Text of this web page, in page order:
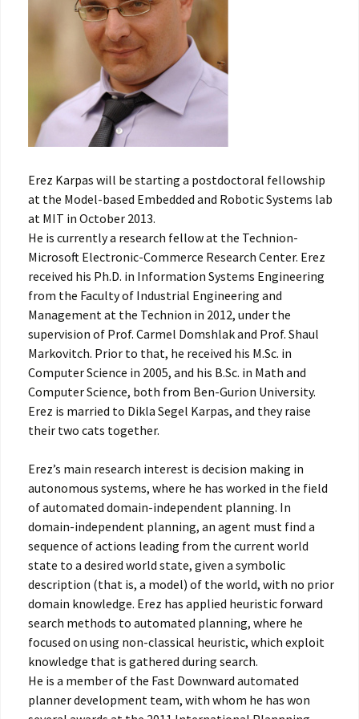
Erez Karpas will be starting a postdoctoral fellowship
at the Model-based Embedded and Robotic Systems lab
at MIT in October 2013.
He is currently a research fellow at the Technion-
Microsoft Electronic-Commerce Research Center. Erez
received his Ph.D. in Information Systems Engineering
from the Faculty of Industrial Engineering and
Management at the Technion in 2012, under the
supervision of Prof. Carmel Domshlak and Prof. Shaul
Markovitch. Prior to that, he received his M.Sc. in
Computer Science in 2005, and his B.Sc. in Math and
Computer Science, both from Ben-Gurion University.
Erez is married to Dikla Segel Karpas, and they raise
their two cats together.
Erez’s main research interest is decision making in
autonomous systems, where he has worked in the field
of automated domain-independent planning. In
domain-independent planning, an agent must find a
sequence of actions leading from the current world
state to a desired world state, given a symbolic
description (that is, a model) of the world, with no prior
domain knowledge. Erez has applied heuristic forward
search methods to automated planning, where he
focused on using non-classical heuristic, which exploit
knowledge that is gathered during search.
He is a member of the Fast Downward automated
planner development team, with whom he has won